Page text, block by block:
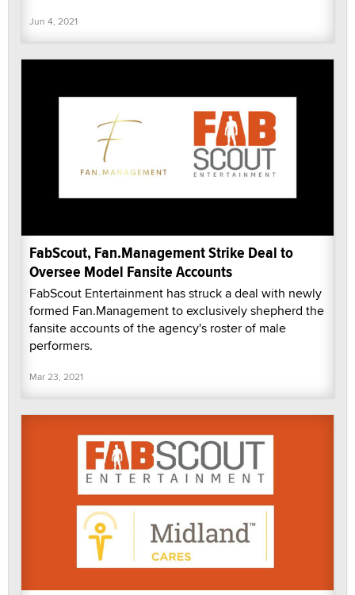
Jun 4, 2021
FabScout, Fan.Management Strike Deal to
Oversee Model Fansite Accounts
FabScout Entertainment has struck a deal with newly
formed Fan.Management to exclusively shepherd the
fansite accounts of the agency's roster of male
performers.
Mar 23, 2021